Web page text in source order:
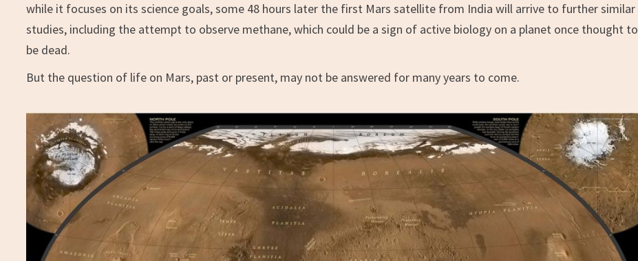
while it focuses on its science goals, some 48 hours later the first Mars satellite from India will arrive to further similar
studies, including the attempt to observe methane, which could be a sign of active biology on a planet once thought to
be dead.
But the question of life on Mars, past or present, may not be answered for many years to come.